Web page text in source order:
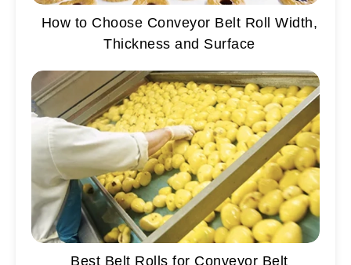
How to Choose Conveyor Belt Roll Width,
Thickness and Surface
Best Belt Rolls for Conveyor Belt